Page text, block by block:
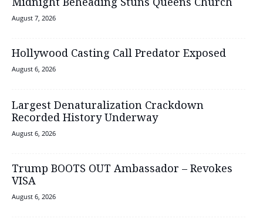
Midnight Beheading Stuns Queens Church
August 7, 2026
Hollywood Casting Call Predator Exposed
August 6, 2026
Largest Denaturalization Crackdown
Recorded History Underway
August 6, 2026
Trump BOOTS OUT Ambassador – Revokes
VISA
August 6, 2026